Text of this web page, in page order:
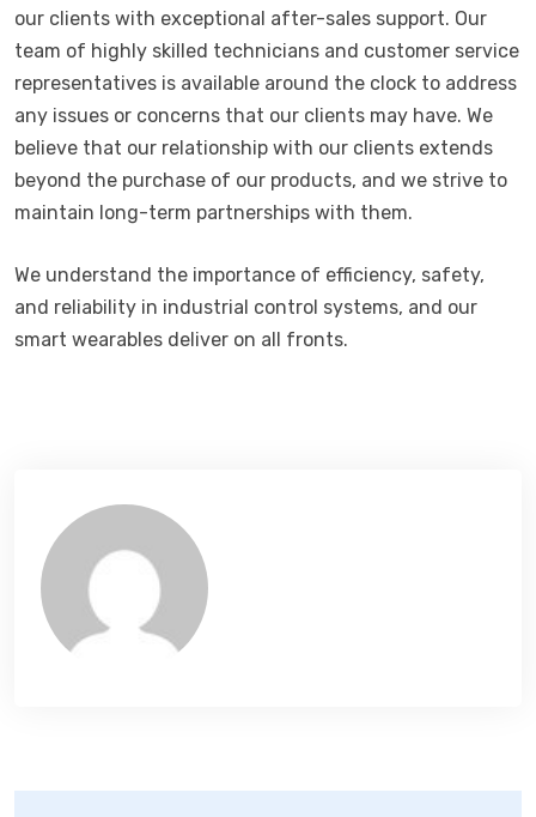
our clients with exceptional after-sales support. Our
team of highly skilled technicians and customer service
representatives is available around the clock to address
any issues or concerns that our clients may have. We
believe that our relationship with our clients extends
beyond the purchase of our products, and we strive to
maintain long-term partnerships with them.
We understand the importance of efficiency, safety,
and reliability in industrial control systems, and our
smart wearables deliver on all fronts.